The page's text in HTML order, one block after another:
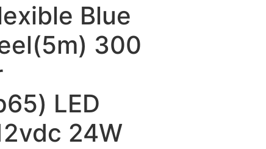
Blue
300
LED
24W